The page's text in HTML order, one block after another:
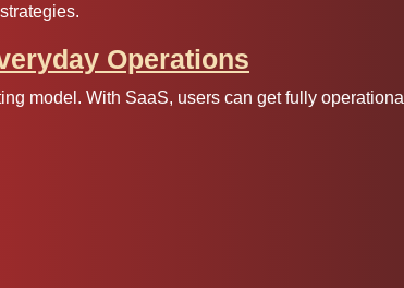
Operations
model. With SaaS, users can get fully operational